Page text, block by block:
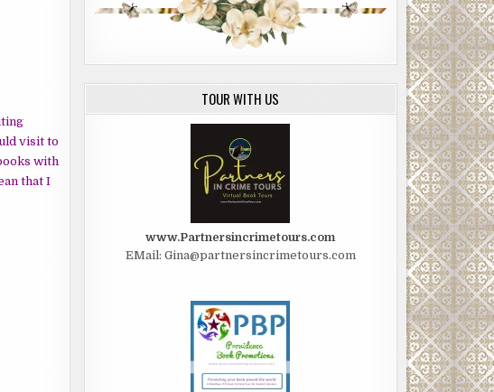
visit to
with
that I
TOUR WITH US
www.Partnersincrimetours.com
EMail: Gina@partnersincrimetours.com